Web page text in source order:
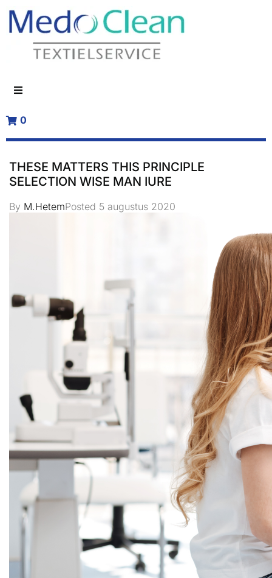
0
THESE MATTERS THIS PRINCIPLE
SELECTION WISE MAN IURE
By M.HetemPosted 5 augustus 2020